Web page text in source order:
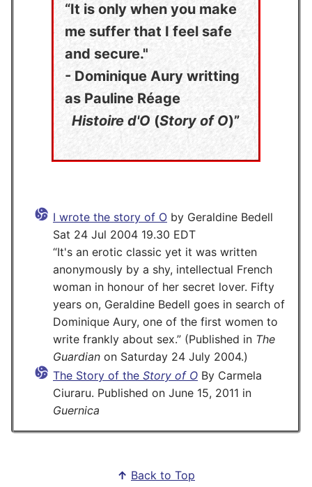
It is only when you make
me suffer that I feel safe
and secure."
- Dominique Aury writting
as Pauline Réage
Histoire d'O(Story of O)
I wrote the story of O by Geraldine Bedell
Sat 24 Jul 2004 19.30 EDT
It's an erotic classic yet it was written
anonymously by a shy, intellectual French
woman in honour of her secret lover. Fifty
years on, Geraldine Bedell goes in search of
Dominique Aury, one of the first women to
write frankly about sex. (Published in The
Guardian on Saturday 24 July 2004.)
The Story of the Story of O By Carmela
Ciuraru. Published on June 15, 2011 in
Guernica
↑ Back to Top